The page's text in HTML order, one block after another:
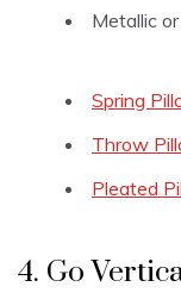
Metallic
Spring
Throw
Pleated
4. Go